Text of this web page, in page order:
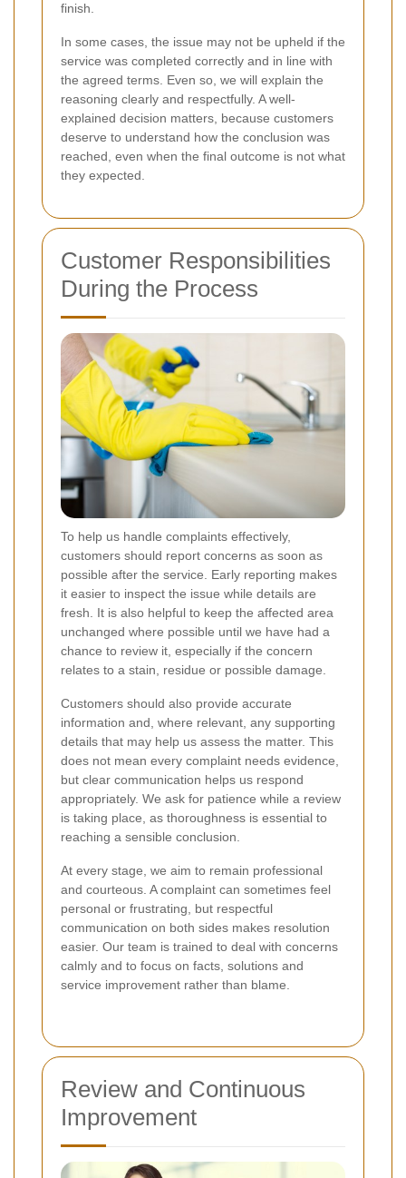
finish.
In some cases, the issue may not be upheld if the
service was completed correctly and in line with
the agreed terms. Even so, we will explain the
reasoning clearly and respectfully. A well-
explained decision matters, because customers
deserve to understand how the conclusion was
reached, even when the final outcome is not what
they expected.
Customer Responsibilities
During the Process
To help us handle complaints effectively,
customers should report concerns as soon as
possible after the service. Early reporting makes
it easier to inspect the issue while details are
fresh. It is also helpful to keep the affected area
unchanged where possible until we have had a
chance to review it, especially if the concern
relates to a stain, residue or possible damage.
Customers should also provide accurate
information and, where relevant, any supporting
details that may help us assess the matter. This
does not mean every complaint needs evidence,
but clear communication helps us respond
appropriately. We ask for patience while a review
is taking place, as thoroughness is essential to
reaching a sensible conclusion.
At every stage, we aim to remain professional
and courteous. A complaint can sometimes feel
personal or frustrating, but respectful
communication on both sides makes resolution
easier. Our team is trained to deal with concerns
calmly and to focus on facts, solutions and
service improvement rather than blame.
Review and Continuous
Improvement